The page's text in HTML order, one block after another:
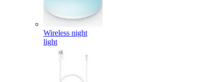
Wireless night
light